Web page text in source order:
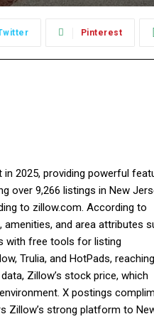
Pinterest
2025, providing powerful
over 9,266 listings in New
to zillow.com. According to
and area attributes
with free tools for listing
Trulia, and HotPads,
Zillow’s stock price, which
X postings
Zillow’s strong platform to